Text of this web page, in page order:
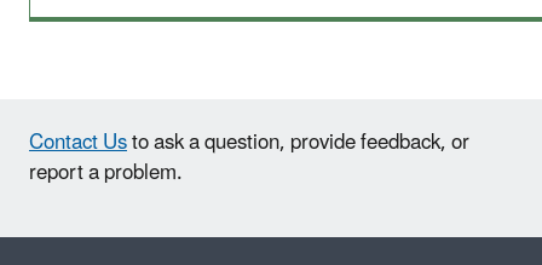
Contact Usto ask a question, provide feedback, or
report a problem.